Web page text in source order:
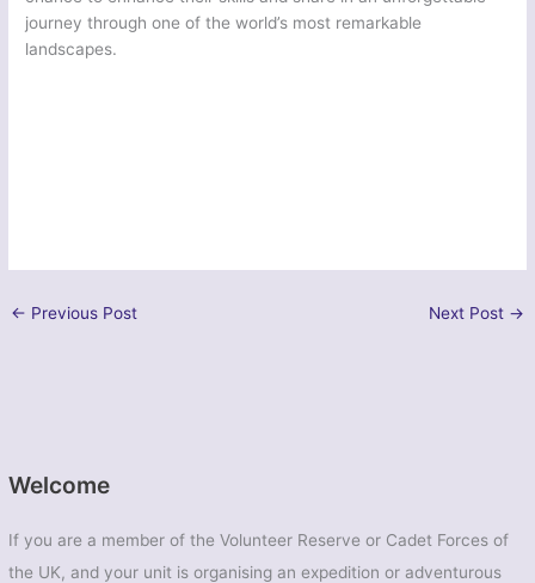
Welcome
If you are a member of the Volunteer Reserve or Cadet Forces of
the UK, and your unit is organising an expedition or adventurous
journey through one of the world’s most remarkable
landscapes.
← Previous Post Next Post →